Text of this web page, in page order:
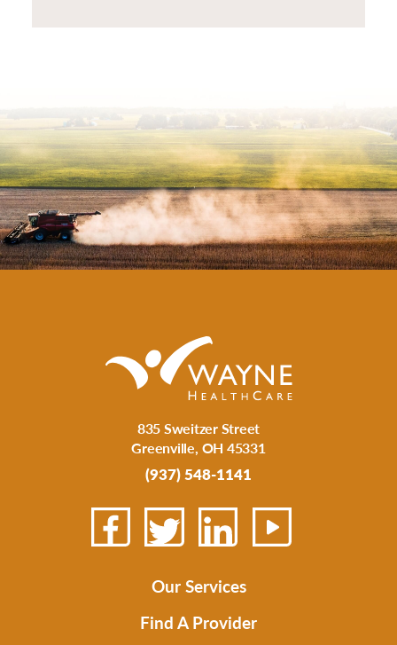
835 Sweitzer Street
Greenville, OH 45331
(937) 548-1141
Our Services
Find A Provider